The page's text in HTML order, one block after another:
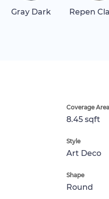
Gray Dark Repen
Coverage Area
8.45 sqft
Style
Art Deco
Shape
Round